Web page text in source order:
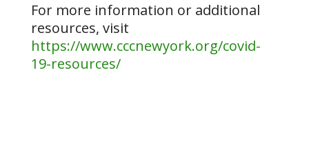
For more information or additional
resources, visit
https://www.cccnewyork.org/covid-
19-resources/